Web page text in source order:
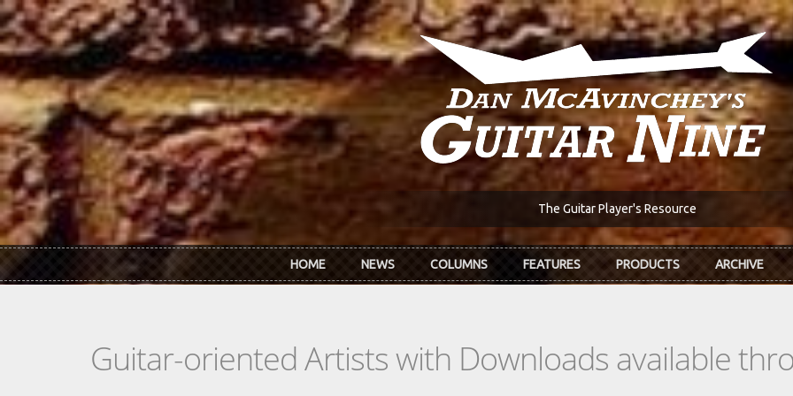
Skip to main content
The Guitar Player's Resource
HOME NEWS COLUMNS FEATURES PRODUCTS ARCHIVE
Guitar-oriented Artists with Downloads available